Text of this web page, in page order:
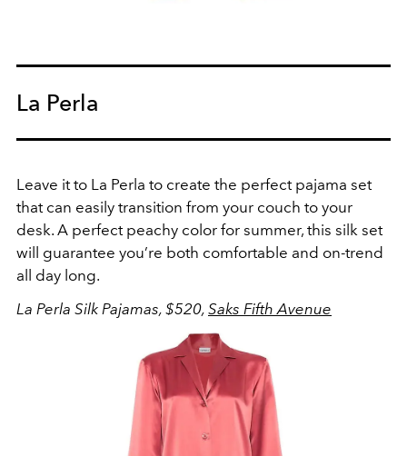
La Perla
Leave it to La Perla to create the perfect pajama set
that can easily transition from your couch to your
desk. A perfect peachy color for summer, this silk set
will guarantee you’re both comfortable and on-trend
all day long.
La Perla Silk Pajamas, $520, Saks Fifth Avenue